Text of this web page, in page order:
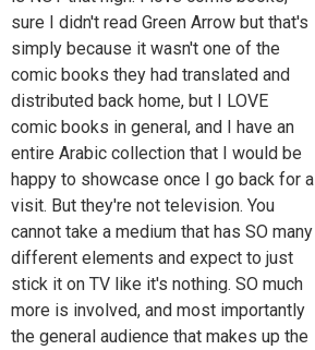
sure I didn't read Green Arrow but that's
simply because it wasn't one of the
comic books they had translated and
distributed back home, but I LOVE
comic books in general, and I have an
entire Arabic collection that I would be
happy to showcase once I go back for a
visit. But they're not television. You
cannot take a medium that has SO many
different elements and expect to just
stick it on TV like it's nothing. SO much
more is involved, and most importantly
the general audience that makes up the